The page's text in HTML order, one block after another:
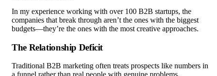
In my experience working with over 100 B2B startups, the
companies that break through aren’t the ones with the biggest
budgets—they’re the ones with the most creative approaches.
The Relationship Deficit
Traditional B2B marketing often treats prospects like numbers in